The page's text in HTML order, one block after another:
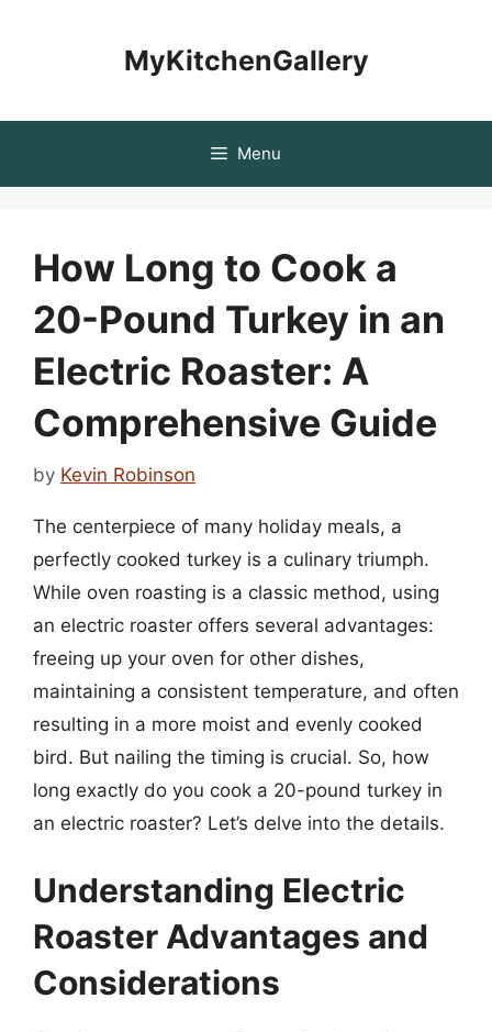
MyKitchenGallery
Menu
How Long to Cook a
20-Pound Turkey in an
Electric Roaster: A
Comprehensive Guide
by Kevin Robinson
The centerpiece of many holiday meals, a
perfectly cooked turkey is a culinary triumph.
While oven roasting is a classic method, using
an electric roaster offers several advantages:
freeing up your oven for other dishes,
maintaining a consistent temperature, and often
resulting in a more moist and evenly cooked
bird. But nailing the timing is crucial. So, how
long exactly do you cook a 20-pound turkey in
an electric roaster? Let’s delve into the details.
Understanding Electric
Roaster Advantages and
Considerations